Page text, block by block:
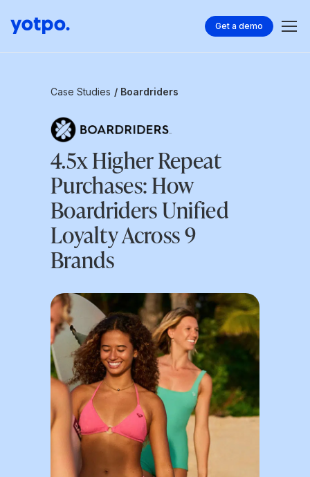
Get a demo
Case Studies / Boardriders
4.5x Higher Repeat
Purchases: How
Boardriders Unified
Loyalty Across 9
Brands